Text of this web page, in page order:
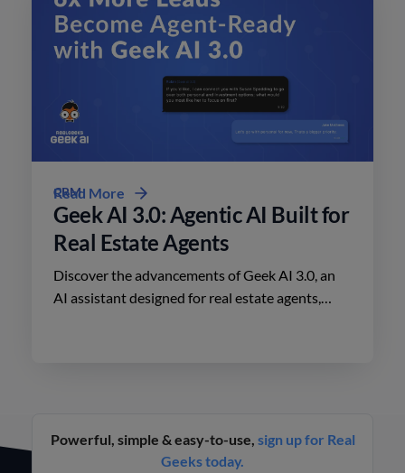
CRM
Geek AI 3.0: Agentic AI Built for
Real Estate Agents
Discover the advancements of Geek AI 3.0, an
AI assistant designed for real estate agents,
Read More
Powerful, simple & easy-to-use, sign up for Real
Geeks today.